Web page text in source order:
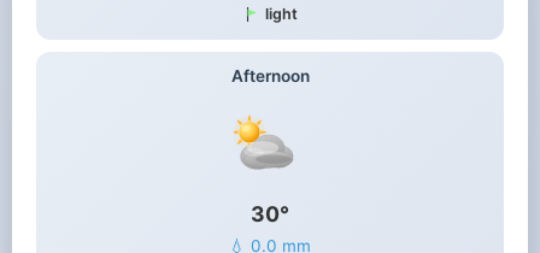
light
Afternoon
30°
💧 0.0 mm